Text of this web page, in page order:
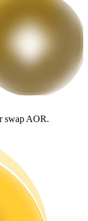
swap AOR.